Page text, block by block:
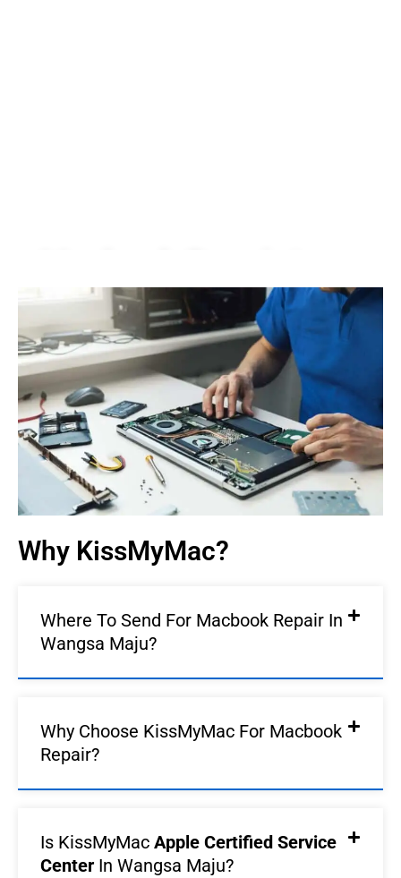
Wangsa Maju |
KissMyMac®
We Fix AirPods, iPhone, iPad, iMac, iMac Pro, iWatch,
Macbook, Macbook Air, Macbook Pro & Mac Mini
Book An Appointment
Why KissMyMac?
Where To Send For Macbook Repair In
Wangsa Maju?
Why Choose KissMyMac For Macbook
Repair?
Is KissMyMac Apple Certified Service
Center In Wangsa Maju?